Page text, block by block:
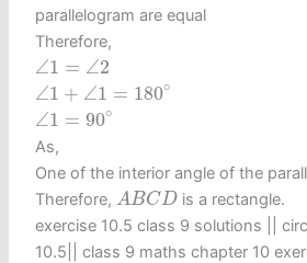
parallelogram are equal
Therefore,
∠1 = ∠2
∠1 ∠2
∠1 + ∠1 = 180∘
∠1 + ∠1= 180∘
∠1 = 90∘
∠1 90∘
As,
One of the interior angle of the
Therefore,ABCD
A BCD is a rectangle.
exercise 10.5 class 9 solutions​ ||
10.5​ || class 9 maths chapter 10